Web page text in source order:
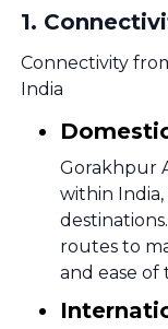
1.
Connectivity
India
Gorakhpur
within
routes to
and ease of